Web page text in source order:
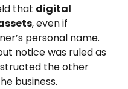
that digital
, even if
personal name.
notice was ruled as
the other
business.